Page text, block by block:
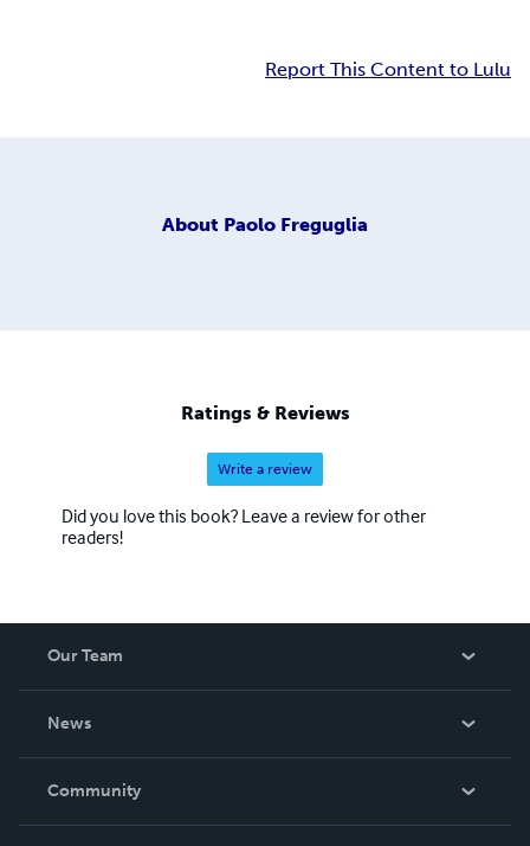
Report This Content to Lulu
About Paolo Freguglia
Ratings & Reviews
Write a review
Did you love this book? Leave a review for other
readers!
Our Team
News
In The News
Community